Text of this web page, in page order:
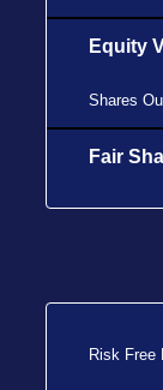
Equity
Shares
Fair
Risk Free